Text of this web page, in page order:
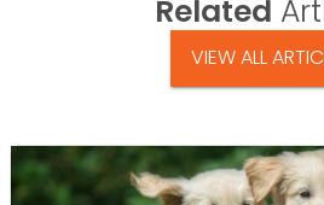
Related
VIEW ALL